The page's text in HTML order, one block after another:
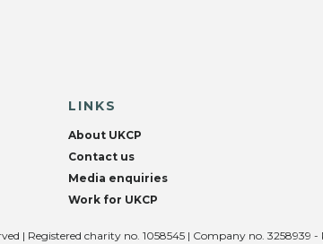
LINKS
About UKCP
Contact us
Media enquiries
Work for UKCP
| Registered charity no. 1058545 | Company no. 3258939 -